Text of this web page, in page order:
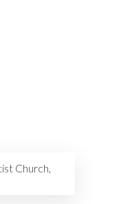
Church,